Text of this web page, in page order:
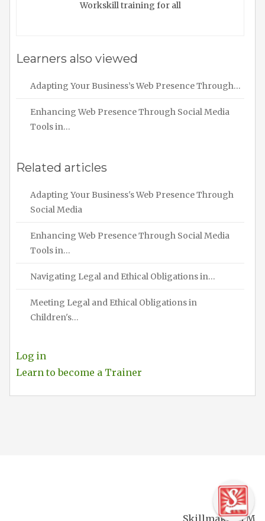
Workskill training for all
Learners also viewed
Adapting Your Business’s Web Presence Through…
Enhancing Web Presence Through Social Media
Tools in…
Related articles
Adapting Your Business's Web Presence Through
Social Media
Enhancing Web Presence Through Social Media
Tools in…
Navigating Legal and Ethical Obligations in…
Meeting Legal and Ethical Obligations in
Children's…
Log in
Learn to become a Trainer